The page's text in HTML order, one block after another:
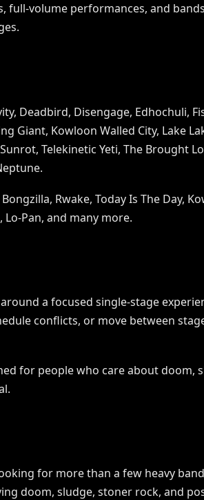
volume performances, and
Deadbird, Disengage, Edhochuli,
Giant, Kowloon Walled City, Lake
Telekinetic Yeti, The Brought
Rwake, Today Is The Day,
Lo-Pan, and many more.
a focused single-stage
conflicts, or move between
for people who care about doom,
for more than a few heavy
doom, sludge, stoner rock, and